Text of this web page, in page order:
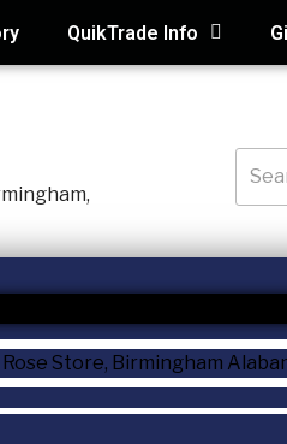
QuikTrade Info
3D